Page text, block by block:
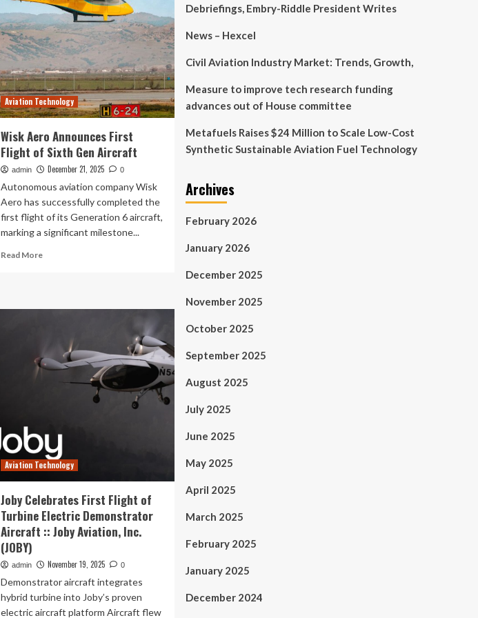
Aviation Technology
Wisk Aero Announces First
Flight of Sixth Gen Aircraft
admin December 21, 2025 0
Autonomous aviation company Wisk
Aero has successfully completed the
first flight of its Generation 6 aircraft,
marking a significant milestone...
Read MoreRead
of
Sixth
Aviation Technology
Joby Celebrates First Flight of
Turbine Electric Demonstrator
Aircraft :: Joby Aviation, Inc.
(JOBY)
admin November 19, 2025 0
Demonstrator aircraft integrates
hybrid turbine into Joby’s proven
electric aircraft platform Aircraft flew
Debriefings, Embry-Riddle President Writes
News – Hexcel
Civil Aviation Industry Market: Trends, Growth,
Measure to improve tech research funding
advances out of House committee
Metafuels Raises $24 Million to Scale Low-Cost
Synthetic Sustainable Aviation Fuel Technology
Archives
February 2026
January 2026
December 2025
November 2025
October 2025
September 2025
August 2025
July 2025
June 2025
May 2025
April 2025
March 2025
February 2025
January 2025
December 2024